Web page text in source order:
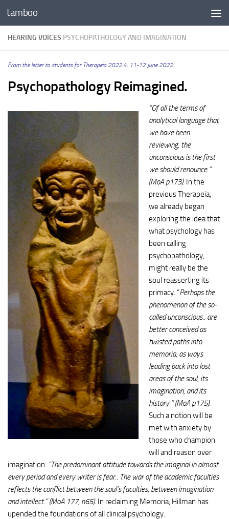
Skip to content
tamboo
HEARING VOICES PSYCHOPATHOLOGY AND IMAGINATION
From the letter to students for Therapeia 2022.4: 11-12 June 2022.
Psychopathology Reimagined.
“Of all the terms of
analytical language that
we have been
reviewing, the
unconscious is the first
we should renounce.”
(MoA p173). In the
previous Therapeia,
we already began
exploring the idea that
what psychology has
been calling
psychopathology,
might really be the
soul reasserting its
primacy. “Perhaps the
phenomenon of the so-
called unconscious.. are
better conceived as
twisted paths into
memoria, as ways
leading back into lost
areas of the soul, its
imagination, and its
history.” (MoA p175).
Such a notion will be
met with anxiety by
those who champion
will and reason over
imagination. “The predominant attitude towards the imaginal in almost
every period and every writer is fear.. The war of the academic faculties
reflects the conflict between the soul’s faculties, between imagination
and intellect.” (MoA 177, n65). In reclaiming Memoria, Hillman has
upended the foundations of all clinical psychology.